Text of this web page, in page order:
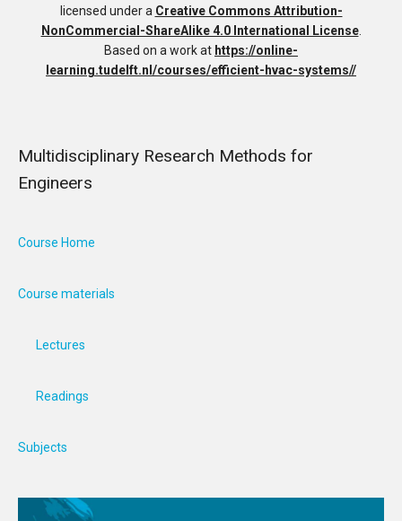
licensed under a Creative Commons Attribution-
NonCommercial-ShareAlike 4.0 International License.
Based on a work at https://online-
learning.tudelft.nl/courses/efficient-hvac-systems//
Multidisciplinary Research Methods for
Engineers
Course Home
Course materials
Lectures
Readings
Subjects